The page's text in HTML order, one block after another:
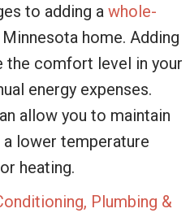
to adding a whole-
home. Adding
the comfort level in your
energy expenses.
allow you to maintain
lower temperature
heating.
Plumbing &